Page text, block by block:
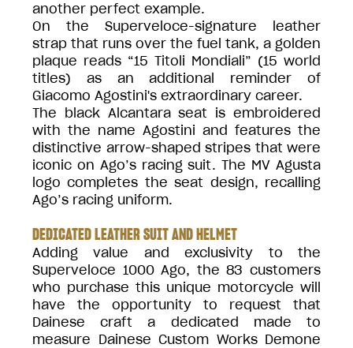
another perfect example.
On the Superveloce-signature leather
strap that runs over the fuel tank, a golden
plaque reads “15 Titoli Mondiali” (15 world
titles) as an additional reminder of
Giacomo Agostini's extraordinary career.
The black Alcantara seat is embroidered
with the name Agostini and features the
distinctive arrow-shaped stripes that were
iconic on Ago’s racing suit. The MV Agusta
logo completes the seat design, recalling
Ago’s racing uniform.
DEDICATED LEATHER SUIT AND HELMET
Adding value and exclusivity to the
Superveloce 1000 Ago, the 83 customers
who purchase this unique motorcycle will
have the opportunity to request that
Dainese craft a dedicated made to
measure Dainese Custom Works Demone